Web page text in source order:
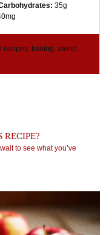
35g
recipes, baking, sweet
to see what you’ve